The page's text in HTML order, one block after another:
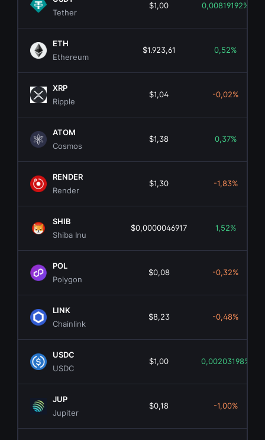
Tether
$1,00 0,00819192%
ETH
Ethereum
$1.923,61 0,52%
XRP
Ripple
$1,04 -0,02%
ATOM
Cosmos
$1,38 0,37%
RENDER
Render
$1,30 -1,83%
SHIB
Shiba Inu
$0,0000046917 1,52%
POL
Polygon
$0,08 -0,32%
LINK
Chainlink
$8,23 -0,48%
USDC
USDC
$1,00 0,00203198%
JUP
Jupiter
$0,18 -1,00%